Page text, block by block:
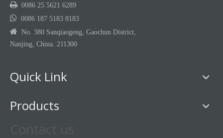
 0086 25 5621 6289
 0086 187 5183 8183

No. 380 Sanqiaogeng, Gaochun District,
Nanjing, China. 211300
Quick Link
Products